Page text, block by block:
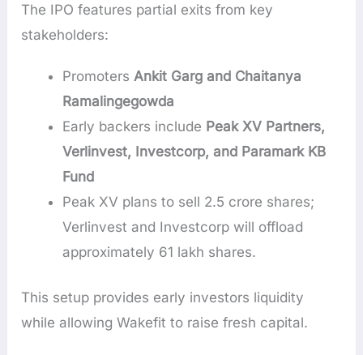
The IPO features partial exits from key
stakeholders:
Promoters Ankit Garg and Chaitanya
Ramalingegowda
Early backers include Peak XV Partners,
Verlinvest, Investcorp, and Paramark KB
Fund
Peak XV plans to sell 2.5 crore shares;
Verlinvest and Investcorp will offload
approximately 61 lakh shares.
This setup provides early investors liquidity
while allowing Wakefit to raise fresh capital.